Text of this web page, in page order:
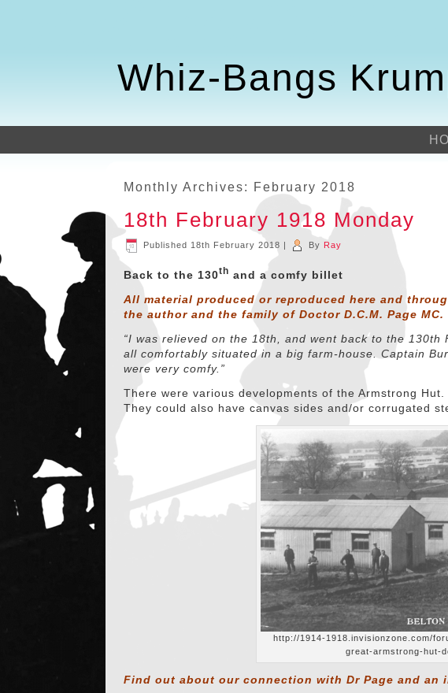
Whiz-Bangs
Monthly Archives: February 2018
18th February 1918 Monday
Published 18th February 2018 | By Ray
Back to the 130th and a comfy billet
All material produced or reproduced here and
the author and the family of Doctor D.C.M. Page MC.
“I was relieved on the 18th, and went back to the 130th
all comfortably situated in a big farm-house. Captain
were very comfy.”
There were various developments of the Armstrong
They could also have canvas sides and/or corrugated
http://1914-1918.invisionzone.com/
great-armstrong-hut-
Find out about our connection with Dr Page and